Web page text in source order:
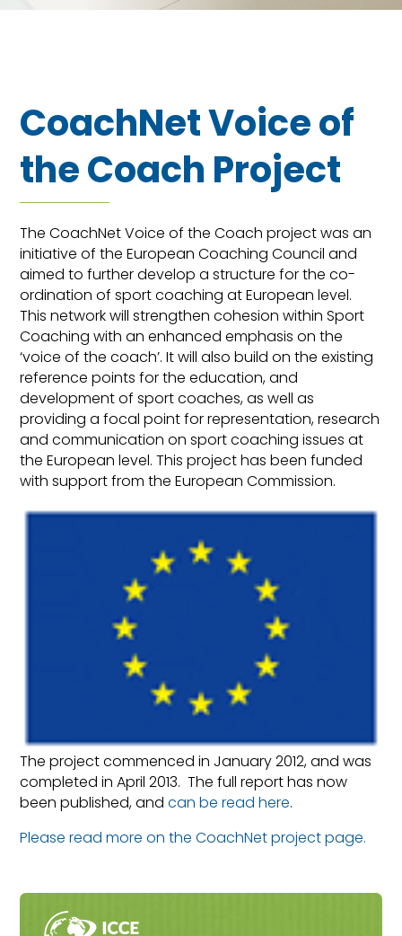
CoachNet Voice of
the Coach Project
The CoachNet Voice of the Coach project was an
initiative of the European Coaching Council and
aimed to further develop a structure for the co-
ordination of sport coaching at European level.
This network will strengthen cohesion within Sport
Coaching with an enhanced emphasis on the
‘voice of the coach’. It will also build on the existing
reference points for the education, and
development of sport coaches, as well as
providing a focal point for representation, research
and communication on sport coaching issues at
the European level. This project has been funded
with support from the European Commission.
The project commenced in January 2012, and was
completed in April 2013. The full report has now
been published, andcan be read here.
Please read more on the CoachNet project page.